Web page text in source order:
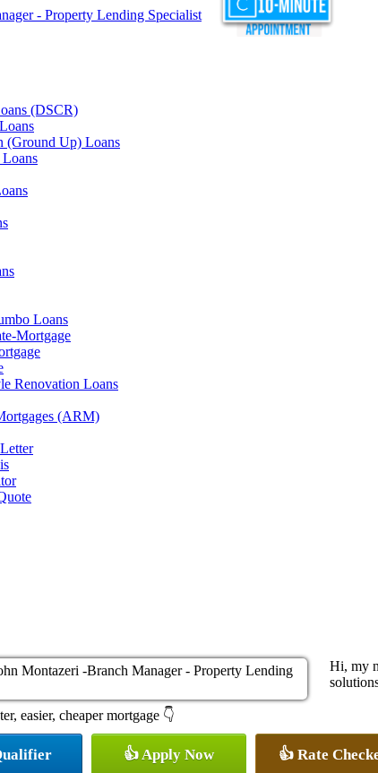
(DSCR)
(Ground Up) Loans
Loans
Mortgage
Renovation Loans
(ARM)
Hi, my
easier, cheaper mortgage 👇
👍 Apply Now 👍 Rate